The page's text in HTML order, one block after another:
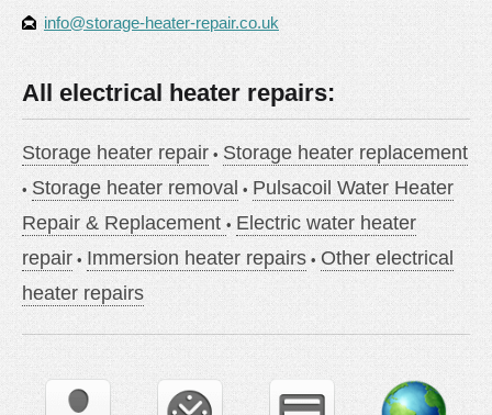
info@storage-heater-repair.co.uk
All electrical heater repairs:
Storage heater repair
Storage heater replacement
Storage heater removal
Pulsacoil Water Heater
Repair & Replacement
Electric water heater
repair
Immersion heater repairs
Other electrical
heater repairs